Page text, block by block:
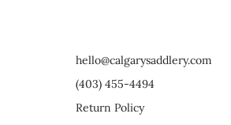
hello@calgarysaddlery.com
(403) 455-4494
Return Policy